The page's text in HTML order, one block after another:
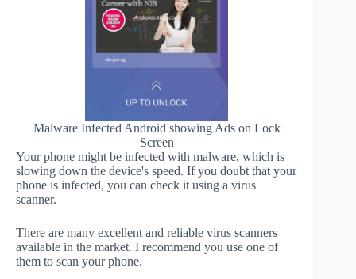
Malware Infected Android showing Ads on Lock
Screen
Your phone might be infected with malware, which is
slowing down the device's speed. If you doubt that your
phone is infected, you can check it using a virus
scanner.
There are many excellent and reliable virus scanners
available in the market. I recommend you use one of
them to scan your phone.